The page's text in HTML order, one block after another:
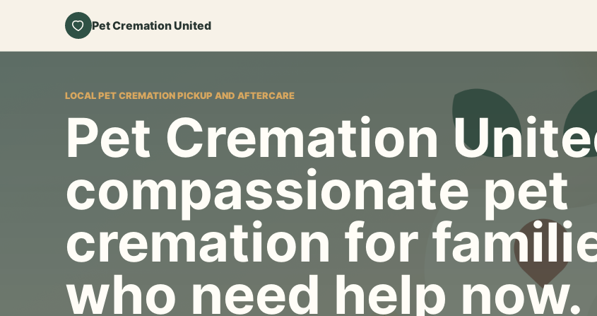
Pet Cremation United
LOCAL PET CREMATION PICKUP AND AFTERCARE
Pet Cremation
compassionate pet
cremation for
who need help now.